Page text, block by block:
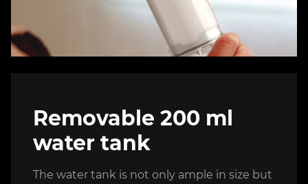
Removable 200 ml
water tank
The water tank is not only ample in size but